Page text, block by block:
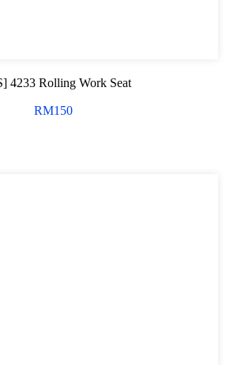
4233 Rolling Work Seat
RM150